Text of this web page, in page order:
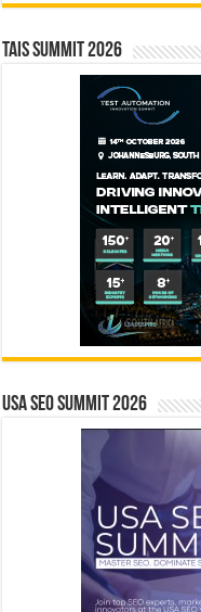
TAIS Summit 2026
USA SEO SUMMIT 2026